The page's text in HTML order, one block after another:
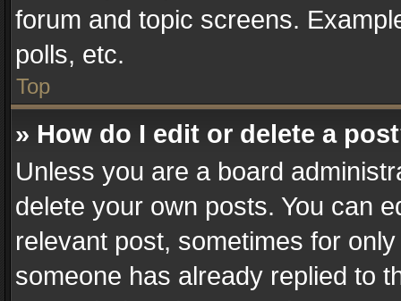
forum and topic screens.
polls, etc.
Top
» How do I edit or delete a
Unless you are a board
delete your own posts. You can
relevant post, sometimes for
someone has already replied to